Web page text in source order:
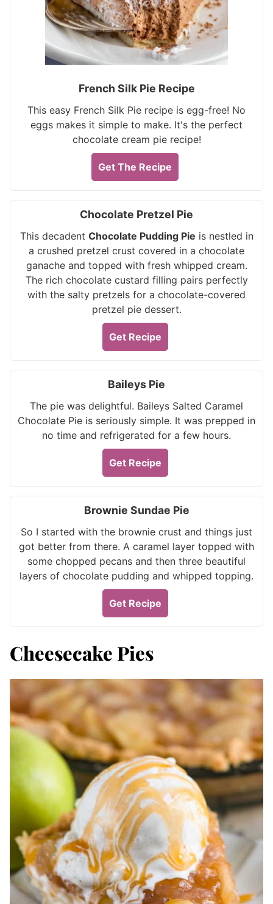
French Silk Pie Recipe
This easy French Silk Pie recipe is egg-free! No
eggs makes it simple to make. It's the perfect
chocolate cream pie recipe!
Get The Recipe
Chocolate Pretzel Pie
This decadent Chocolate Pudding Pie is nestled in
a crushed pretzel crust covered in a chocolate
ganache and topped with fresh whipped cream.
The rich chocolate custard filling pairs perfectly
with the salty pretzels for a chocolate-covered
pretzel pie dessert.
Get Recipe
Baileys Pie
The pie was delightful. Baileys Salted Caramel
Chocolate Pie is seriously simple. It was prepped in
no time and refrigerated for a few hours.
Get Recipe
Brownie Sundae Pie
So I started with the brownie crust and things just
got better from there. A caramel layer topped with
some chopped pecans and then three beautiful
layers of chocolate pudding and whipped topping.
Get Recipe
Cheesecake Pies